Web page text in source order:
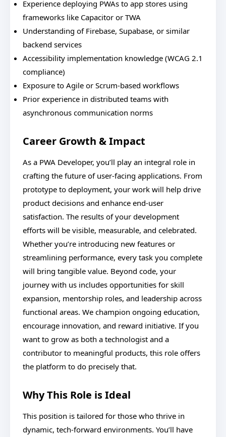
Experience deploying PWAs to app stores using
frameworks like Capacitor or TWA
Understanding of Firebase, Supabase, or similar
backend services
Accessibility implementation knowledge (WCAG 2.1
compliance)
Exposure to Agile or Scrum-based workflows
Prior experience in distributed teams with
asynchronous communication norms
Career Growth & Impact
As a PWA Developer, you’ll play an integral role in
crafting the future of user-facing applications. From
prototype to deployment, your work will help drive
product decisions and enhance end-user
satisfaction. The results of your development
efforts will be visible, measurable, and celebrated.
Whether you’re introducing new features or
streamlining performance, every task you complete
will bring tangible value. Beyond code, your
journey with us includes opportunities for skill
expansion, mentorship roles, and leadership across
functional areas. We champion ongoing education,
encourage innovation, and reward initiative. If you
want to grow as both a technologist and a
contributor to meaningful products, this role offers
the platform to do precisely that.
Why This Role is Ideal
This position is tailored for those who thrive in
dynamic, tech-forward environments. You’ll have